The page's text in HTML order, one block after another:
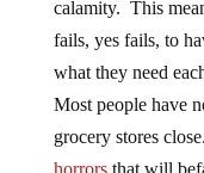
calamity. This
fails, yes fails, to
what they need
Most people have
grocery stores
horrorsthat will